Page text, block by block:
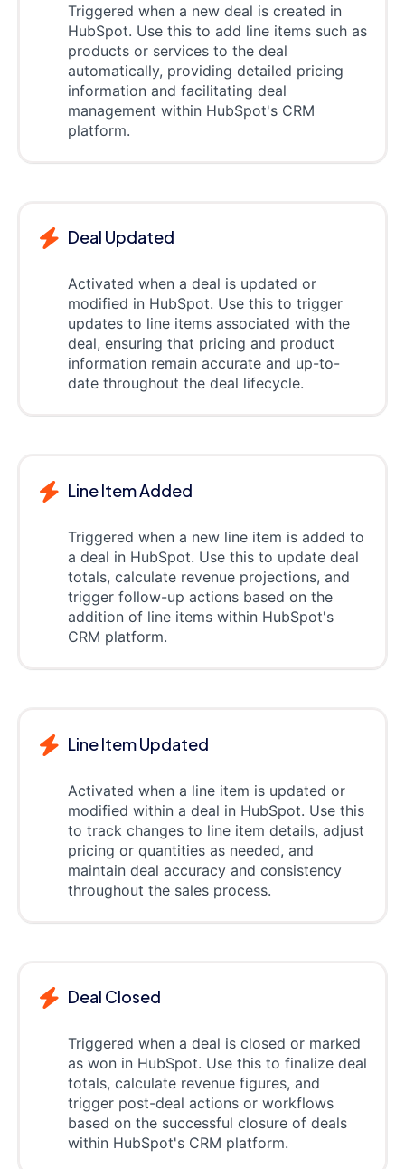
Triggered when a new deal is created in
HubSpot. Use this to add line items such as
products or services to the deal
automatically, providing detailed pricing
information and facilitating deal
management within HubSpot's CRM
platform.
Deal Updated
Activated when a deal is updated or
modified in HubSpot. Use this to trigger
updates to line items associated with the
deal, ensuring that pricing and product
information remain accurate and up-to-
date throughout the deal lifecycle.
Line Item Added
Triggered when a new line item is added to
a deal in HubSpot. Use this to update deal
totals, calculate revenue projections, and
trigger follow-up actions based on the
addition of line items within HubSpot's
CRM platform.
Line Item Updated
Activated when a line item is updated or
modified within a deal in HubSpot. Use this
to track changes to line item details, adjust
pricing or quantities as needed, and
maintain deal accuracy and consistency
throughout the sales process.
Deal Closed
Triggered when a deal is closed or marked
as won in HubSpot. Use this to finalize deal
totals, calculate revenue figures, and
trigger post-deal actions or workflows
based on the successful closure of deals
within HubSpot's CRM platform.